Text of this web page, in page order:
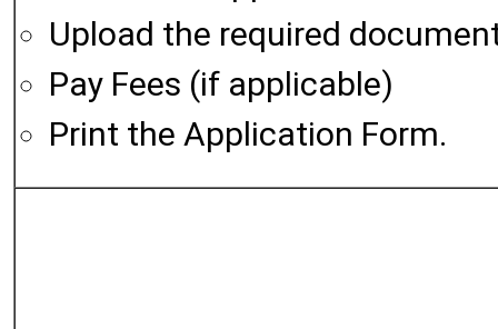
Upload the required
Pay Fees (if applicable)
Print the Application Form.